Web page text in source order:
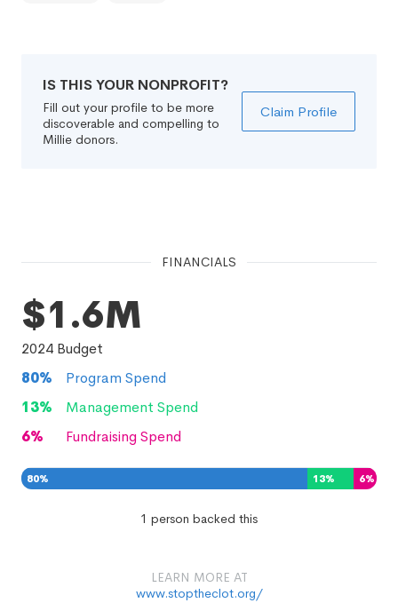
IS THIS YOUR NONPROFIT?
Fill out your profile to be more
discoverable and compelling to
Millie donors.
Claim Profile
FINANCIALS
$1.6M
2024 Budget
80%
Program Spend
13%
Management Spend
6% Fundraising Spend
80% 13% 6%
1 person backed this
LEARN MORE AT
www.stoptheclot.org/